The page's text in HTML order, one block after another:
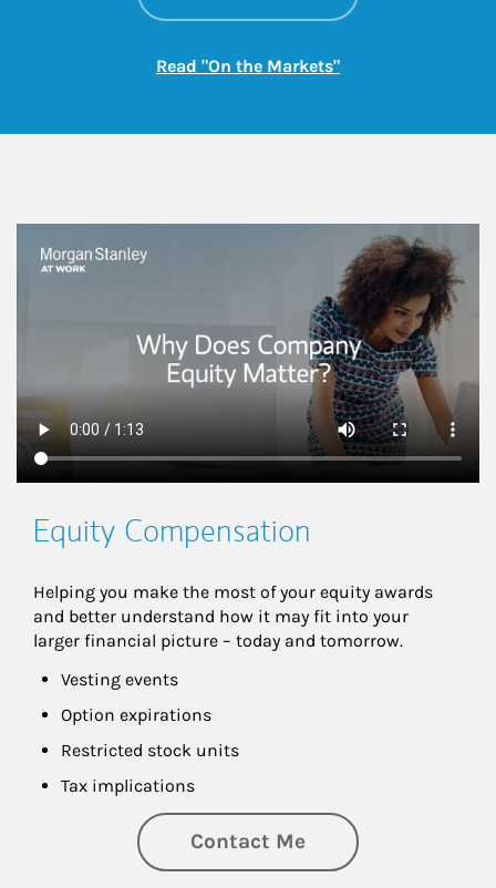
Read "On the Markets"Link Opens in New
This is a
Equity Compensation
Helping you make the most of your equity awards
and better understand how it may fit into your
larger financial picture – today and tomorrow.
Vesting events
Option expirations
Restricted stock units
Tax implications
Contact Me